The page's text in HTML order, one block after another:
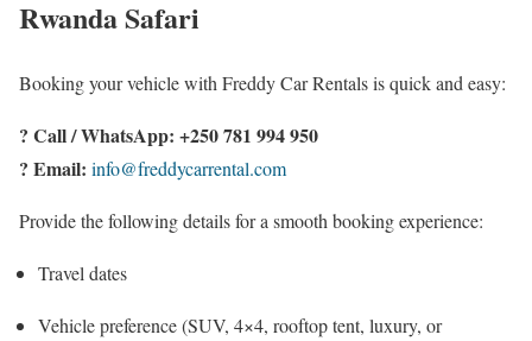
Rwanda Safari
Booking your vehicle with Freddy Car Rentals is quick and easy:
? Call / WhatsApp: +250 781 994 950
? Email: info@freddycarrental.com
Provide the following details for a smooth booking experience:
Travel dates
Vehicle preference (SUV, 4×4, rooftop tent, luxury, or